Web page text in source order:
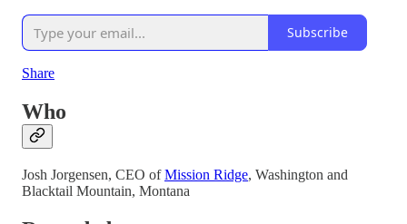
Subscribe
Share
Who
Josh Jorgensen, CEO ofMission Ridge, Washington and
Blacktail Mountain, Montana